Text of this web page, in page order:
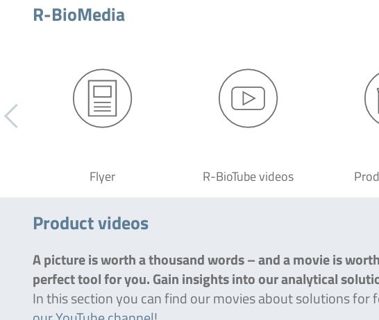
R-BioMedia
Flyer R-BioTube videos
Product videos
A picture is worth a thousand words – and a movie is
perfect tool for you. Gain insights into our analytical
In this section you can find our movies about solutions